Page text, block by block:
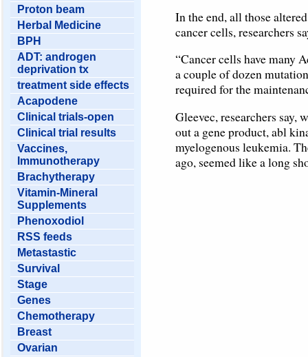
Proton beam
Herbal Medicine
BPH
ADT: androgen
deprivation tx
treatment side effects
Acapodene
Clinical trials-open
Clinical trial results
Vaccines,
Immunotherapy
Brachytherapy
Vitamin-Mineral
Supplements
Phenoxodiol
RSS feeds
Metastastic
Survival
Stage
Genes
Chemotherapy
Breast
Ovarian
In the end, all those
cancer cells, researchers
“Cancer cells have many
a couple of dozen
required for the
Gleevec, researchers say,
out a gene product, abl
myelogenous leukemia.
ago, seemed like a long